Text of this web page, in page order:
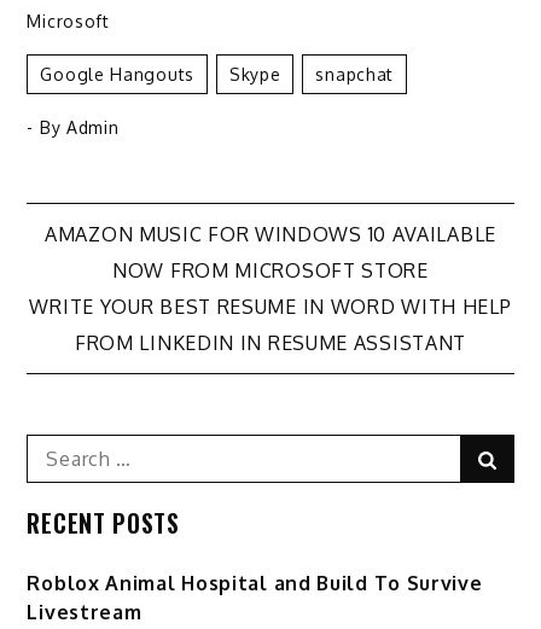
Microsoft
Google Hangouts Skype Snapchat
- By Admin
Post
navigation
AMAZON MUSIC FOR WINDOWS 10 AVAILABLE
NOW FROM MICROSOFT STORE
WRITE YOUR BEST RESUME IN WORD WITH HELP
FROM LINKEDIN IN RESUME ASSISTANT
Search
for:
RECENT POSTS
Roblox Animal Hospital and Build To Survive
Livestream